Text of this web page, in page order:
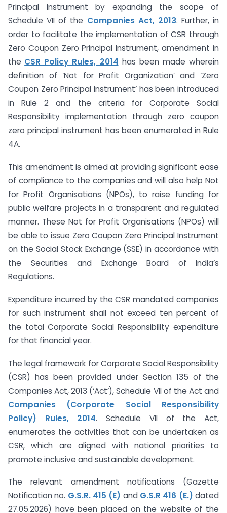
Principal Instrument by expanding the scope of
Schedule VII of the Companies Act, 2013. Further, in
order to facilitate the implementation of CSR through
Zero Coupon Zero Principal Instrument, amendment in
the CSR Policy Rules, 2014 has been made wherein
definition of ‘Not for Profit Organization’ and ‘Zero
Coupon Zero Principal Instrument’ has been introduced
in Rule 2 and the criteria for Corporate Social
Responsibility implementation through zero coupon
zero principal instrument has been enumerated in Rule
4A.
This amendment is aimed at providing significant ease
of compliance to the companies and will also help Not
for Profit Organisations (NPOs), to raise funding for
public welfare projects in a transparent and regulated
manner. These Not for Profit Organisations (NPOs) will
be able to issue Zero Coupon Zero Principal Instrument
on the Social Stock Exchange (SSE) in accordance with
the Securities and Exchange Board of India’s
Regulations.
Expenditure incurred by the CSR mandated companies
for such instrument shall not exceed ten percent of
the total Corporate Social Responsibility expenditure
for that financial year.
The legal framework for Corporate Social Responsibility
(CSR) has been provided under Section 135 of the
Companies Act, 2013 (‘Act’), Schedule VII of the Act and
Companies (Corporate Social Responsibility
Policy) Rules, 2014. Schedule VII of the Act,
enumerates the activities that can be undertaken as
CSR, which are aligned with national priorities to
promote inclusive and sustainable development.
The relevant amendment notifications (Gazette
Notification no. G.S.R. 415 (E) and G.S.R 416 (E.) dated
27.05.2026) have been placed on the website of the